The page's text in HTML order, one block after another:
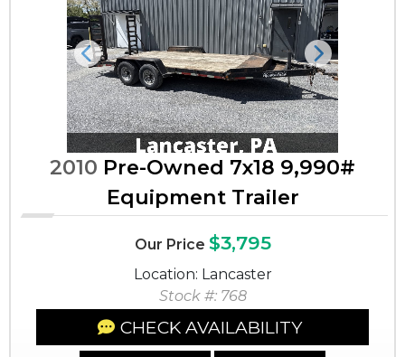
Previous Next
2010 Pre-Owned 7x18 9,990#
Equipment Trailer
Our Price $3,795
Location: Lancaster
Stock #: 768
CHECK AVAILABILITY